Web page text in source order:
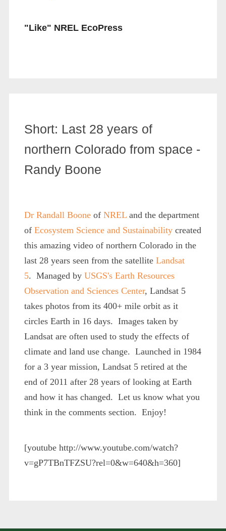
"Like" NREL EcoPress
Short: Last 28 years of
northern Colorado from space -
Randy Boone
Dr Randall Booneof NRELand the department
of Ecosystem Science and Sustainabilitycreated
this amazing video of northern Colorado in the
last 28 years seen from the satellite Landsat
5. Managed by USGS's Earth Resources
Observation and Sciences Center, Landsat 5
takes photos from its 400+ mile orbit as it
circles Earth in 16 days. Images taken by
Landsat are often used to study the effects of
climate and land use change. Launched in 1984
for a 3 year mission, Landsat 5 retired at the
end of 2011 after 28 years of looking at Earth
and how it has changed. Let us know what you
think in the comments section. Enjoy!
[youtube http://www.youtube.com/watch?
v=gP7TBnTFZSU?rel=0&w=640&h=360]